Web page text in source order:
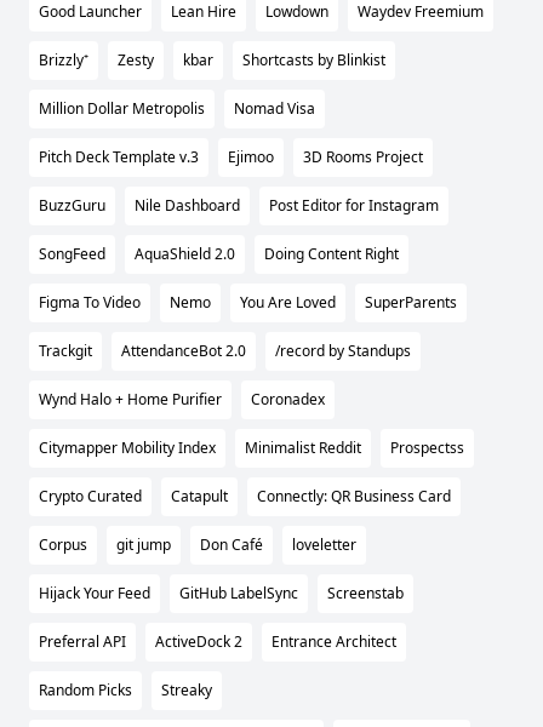
Good Launcher Lean Hire Lowdown Waydev Freemium
Brizzly⁺ Zesty kbar Shortcasts by Blinkist
Million Dollar Metropolis Nomad Visa
Pitch Deck Template v.3 Ejimoo 3D Rooms Project
BuzzGuru Nile Dashboard Post Editor for Instagram
SongFeed AquaShield 2.0 Doing Content Right
Figma To Video Nemo You Are Loved SuperParents
Trackgit AttendanceBot 2.0 /record by Standups
Wynd Halo + Home Purifier Coronadex
Citymapper Mobility Index Minimalist Reddit Prospectss
Crypto Curated Catapult Connectly: QR Business Card
Corpus git jump Don Café loveletter
Hijack Your Feed GitHub LabelSync Screenstab
Preferral API ActiveDock 2 Entrance Architect
Random Picks Streaky